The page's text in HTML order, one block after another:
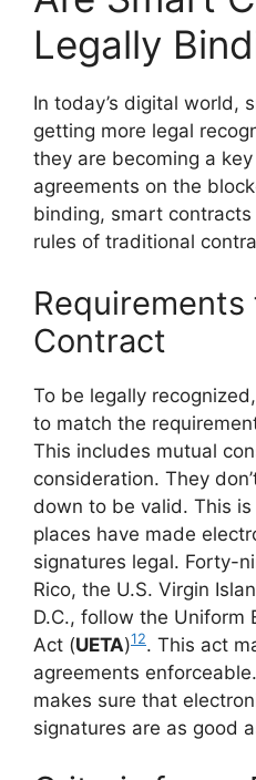
Legally
In today’s digital world,
getting more legal
they are becoming a
agreements on the
binding, smart
rules of traditional
Requirements
Contract
To be legally
to match the
This includes mutual
consideration. They
down to be valid. This
places have made
signatures legal. Forty-
Rico, the U.S. Virgin
D.C., follow the Uniform
Act (UETA)12. This act
agreements
makes sure that
signatures are as good